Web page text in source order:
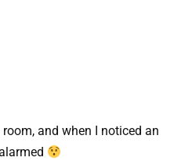
room, and when I noticed an